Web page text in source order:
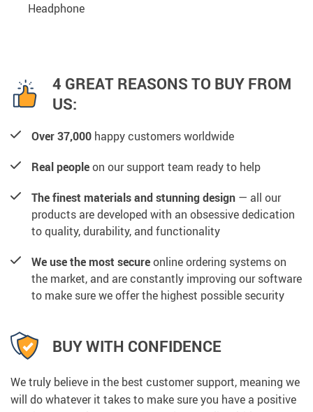
Headphone
4 GREAT REASONS TO BUY FROM
US:
Over 37,000 happy customers worldwide
Real peopleon our support team ready to help
The finest materials and stunning design — all our
products are developed with an obsessive dedication
to quality, durability, and functionality
We use the most secureonline ordering systems on
the market, and are constantly improving our software
to make sure we offer the highest possible security
BUY WITH CONFIDENCE
We truly believe in the best customer support, meaning we
will do whatever it takes to make sure you have a positive